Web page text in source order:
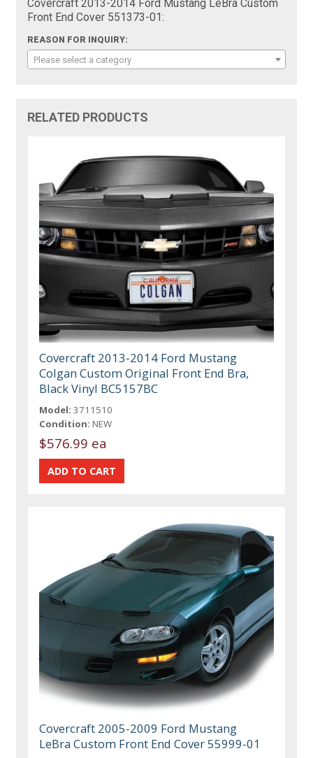
Covercraft 2013-2014 Ford Mustang LeBra Custom
Front End Cover 551373-01:
REASON FOR INQUIRY:
Please select a category
RELATED PRODUCTS
Covercraft 2013-2014 Ford Mustang
Colgan Custom Original Front End Bra,
Black Vinyl BC5157BC
Model: 3711510
Condition: NEW
$576.99 ea
Covercraft 2005-2009 Ford Mustang
LeBra Custom Front End Cover 55999-01